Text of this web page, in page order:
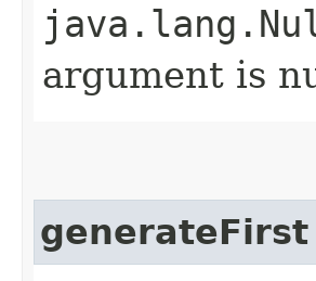
argument is
generateFirst